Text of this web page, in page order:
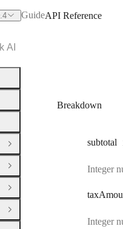
Breakdown
subtotal
Integer
tax
Integer
AI
Open Group
Open Group
Open Group
Close Group
GuideAPI Reference